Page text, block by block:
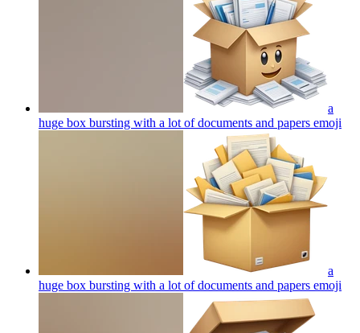
a
huge box bursting with a lot of documents and papers emoji
a
huge box bursting with a lot of documents and papers emoji